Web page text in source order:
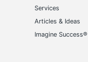
Services
Articles & Ideas
Imagine Success®